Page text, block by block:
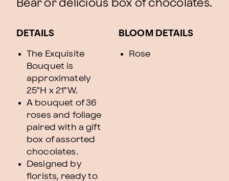
Bear or delicious box of chocolates.
DETAILS
The Exquisite
Bouquet is
approximately
25"H x 21"W.
A bouquet of 36
roses and foliage
paired with a gift
box of assorted
chocolates.
Designed by
florists, ready to
BLOOM DETAILS
Rose